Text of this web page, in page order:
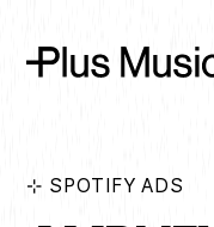
⊹ SPOTIFY ADS